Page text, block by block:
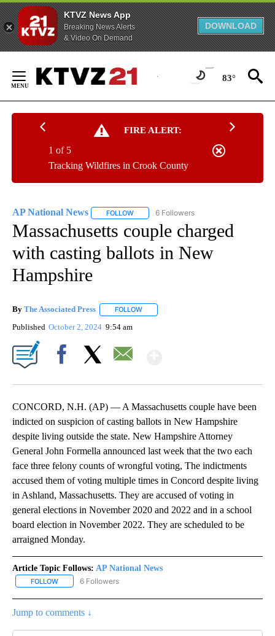
KTVZ News App
Breaking News Alerts
& Video On Demand
DOWNLOAD
Content
83°
FIRE ALERT:
Tracking Wildfires in Crook County
1 of 5
AP National News FOLLOW FOLLOW "AP NATIONAL NEWS" TO
6 Followers
Massachusetts couple charged
with casting ballots in New
Hampshire
By The Associated Press FOLLOW
Published October 2, 2024 9:54 am
CONCORD, N.H. (AP) — A Massachusetts couple have been
indicted on suspicion of casting ballots in New Hampshire
despite living outside the state. New Hampshire Attorney
General John Formella announced last week that the two each
face three felony counts of wrongful voting, The indictments
accused them of voting multiple times in Concord despite living
in Ashland, Massachusetts. They are accused of voting in
general elections in November 2020 and 2022 and in a school
board election in November 2022. They are scheduled to be
arraigned Monday.
Article Topic Follows: AP National News
FOLLOW FOLLOW "AP NATIONAL NEWS" TO RECEIVE NOTIFICATIONS
6 Followers
Jump to comments ↓